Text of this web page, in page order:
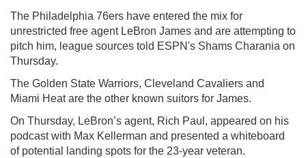
The Philadelphia 76ers have entered the mix for
unrestricted free agent LeBron James and are attempting to
pitch him, league sources told ESPN's Shams Charania on
Thursday.
The Golden State Warriors, Cleveland Cavaliers and
Miami Heat are the other known suitors for James.
On Thursday, LeBron’s agent, Rich Paul, appeared on his
podcast with Max Kellerman and presented a whiteboard
of potential landing spots for the 23-year veteran.